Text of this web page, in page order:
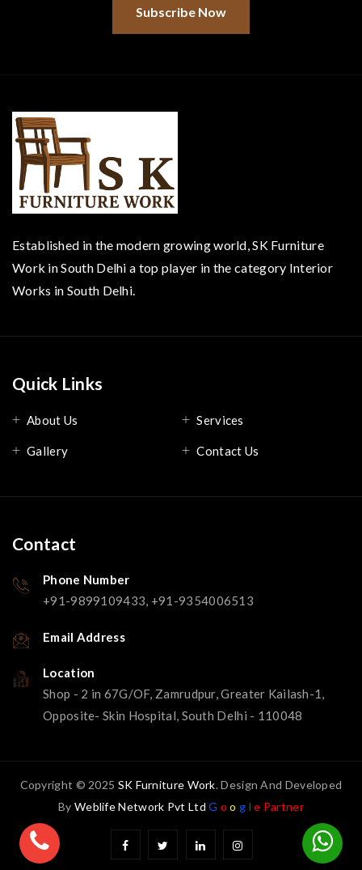
Subscribe Now
Established in the modern growing world, SK Furniture
Work in South Delhi a top player in the category Interior
Works in South Delhi.
Quick Links
About Us Services
Gallery Contact Us
Contact
Phone Number
+91-9899109433, +91-9354006513
Email Address
Location
Shop - 2 in 67G/OF, Zamrudpur, Greater Kailash-1,
Opposite- Skin Hospital, South Delhi - 110048
Copyright © 2025 SK Furniture Work. Design And Developed
By Weblife Network Pvt Ltd G oo g l e Partner